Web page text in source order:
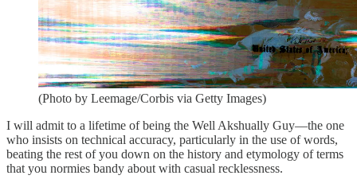
(Photo by Leemage/Corbis via Getty Images)
I will admit to a lifetime of being the Well Akshually Guy—the one
who insists on technical accuracy, particularly in the use of words,
beating the rest of you down on the history and etymology of terms
that you normies bandy about with casual recklessness.